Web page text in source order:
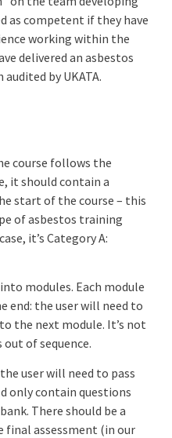
as competent if they have
working within the
delivered an asbestos
by UKATA.
course follows the
it should contain a
start of the course – this
of asbestos training
it’s Category A:
modules. Each module
end: the user will need to
the next module. It’s not
of sequence.
user will need to pass
only contain questions
There should be a
assessment (in our